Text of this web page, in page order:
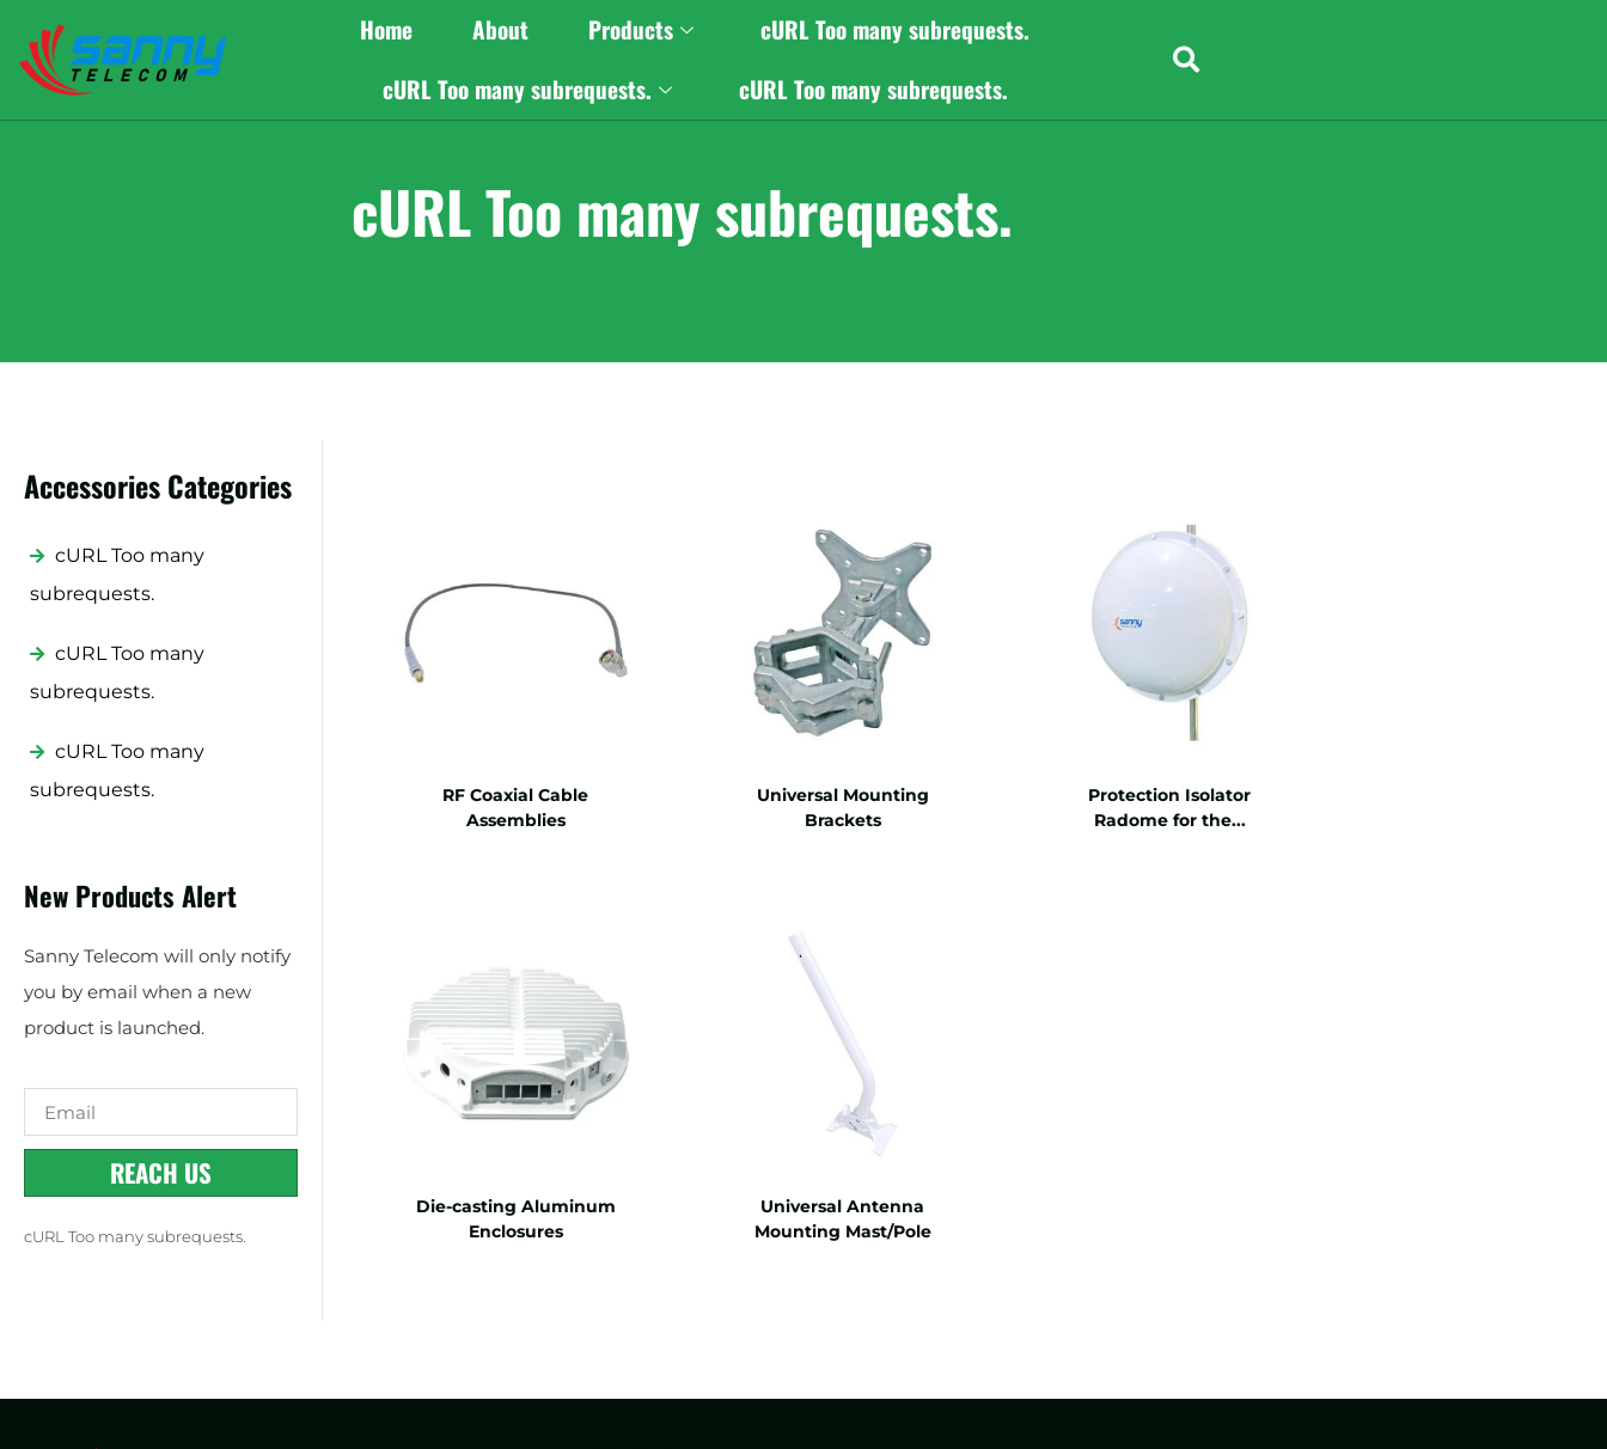
Home About Products
cURL Too many subrequests.
cURL Too many subrequests.
cURL Too many subrequests.
cURL Too many subrequests.
Accessories Categories
cURL Too many
subrequests.
cURL Too many
subrequests.
cURL Too many
subrequests.
New Products Alert
Sanny Telecom will only notify
you by email when a new
product is launched.
REACH US
cURL Too many subrequests.
RF Coaxial Cable
Assemblies
Universal Mounting
Brackets
Protection Isolator
Radome for the...
Die-casting Aluminum
Enclosures
Universal Antenna
Mounting Mast/Pole